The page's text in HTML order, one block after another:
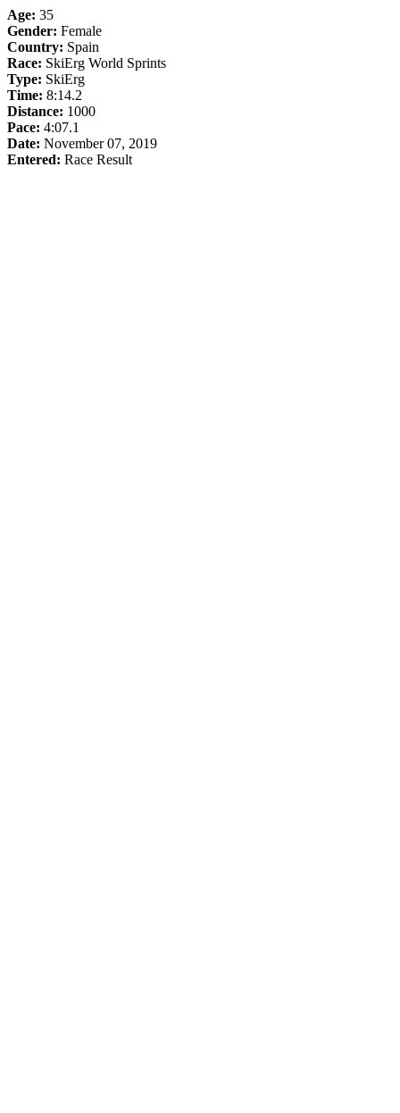
Age: 35
Gender: Female
Country: Spain
Race: SkiErg World Sprints
Type: SkiErg
Time: 8:14.2
Distance: 1000
Pace: 4:07.1
Date: November 07, 2019
Entered: Race Result